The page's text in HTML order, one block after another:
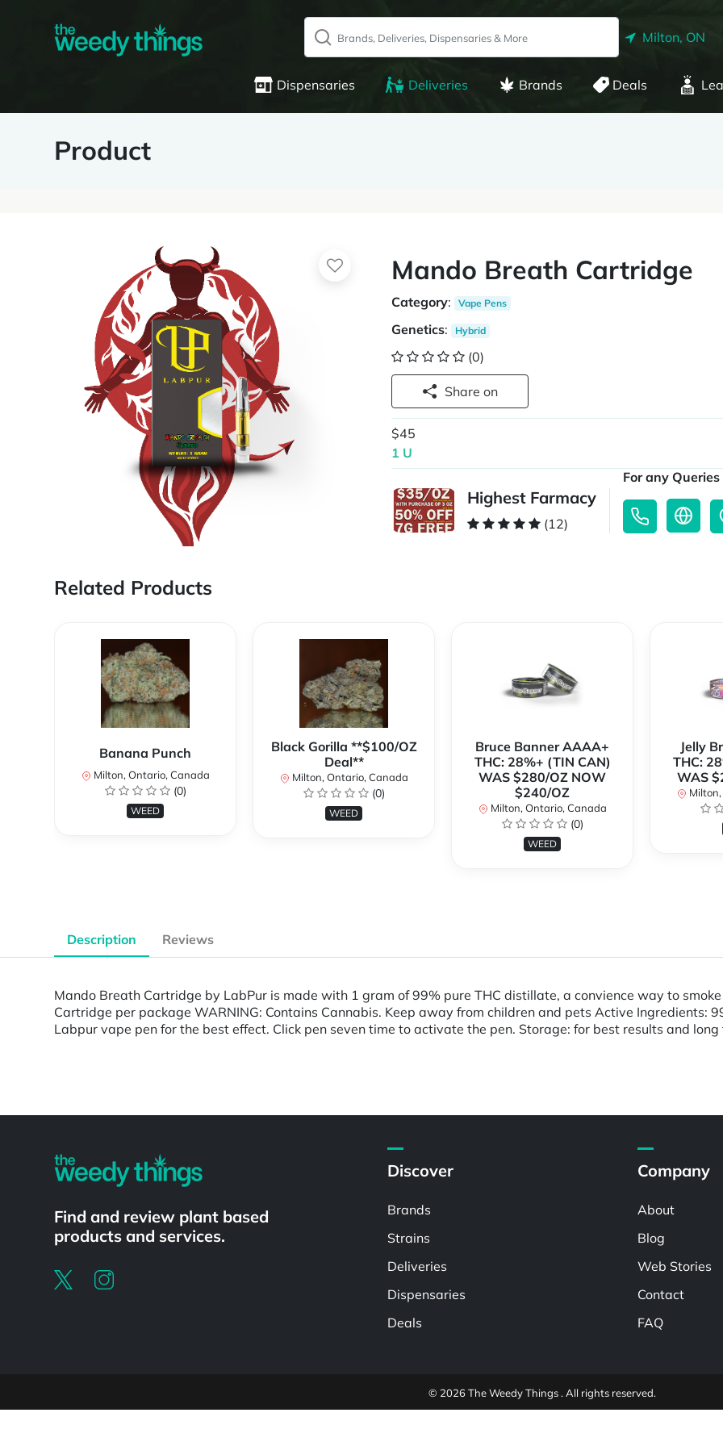
Milton, ON
Dispensaries Deliveries Brands Deals
Product
Mando Breath Cartridge
Category: Vape Pens
Genetics: Hybrid
(0)
Share on
$45
1 U
Highest Farmacy
(12)
For any Queries
Related Products
Banana Punch
Milton, Ontario, Canada
(0)
WEED
Black Gorilla **$100/OZ
Deal**
Milton, Ontario, Canada
(0)
WEED
Bruce Banner AAAA+
THC: 28%+ (TIN CAN)
WAS $280/OZ NOW
$240/OZ
Milton, Ontario, Canada
(0)
WEED
Jelly
THC:
WAS
Description Reviews
Mando Breath Cartridge by LabPur is made with 1 gram of 99% pure THC distillate, a convience way to
Cartridge per package WARNING: Contains Cannabis. Keep away from children and pets Active Ingredients:
Labpur vape pen for the best effect. Click pen seven time to activate the pen. Storage: for best results and
Find and review plant based
products and services.
Discover
Brands
Strains
Deliveries
Dispensaries
Deals
Company
About
Blog
Web Stories
Contact
FAQ
© 2026 The Weedy Things . All rights reserved.